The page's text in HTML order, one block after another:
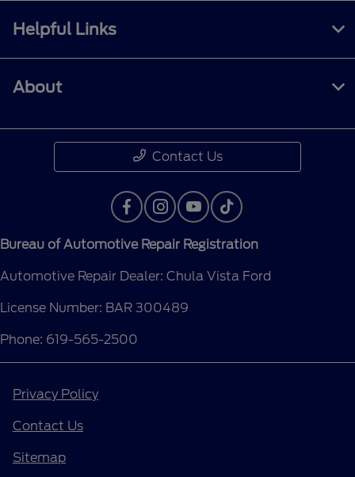
Helpful Links
About
Contact Us
Bureau of Automotive Repair Registration
Automotive Repair Dealer: Chula Vista Ford
License Number: BAR 300489
Phone: 619-565-2500
Privacy Policy
Contact Us
Sitemap